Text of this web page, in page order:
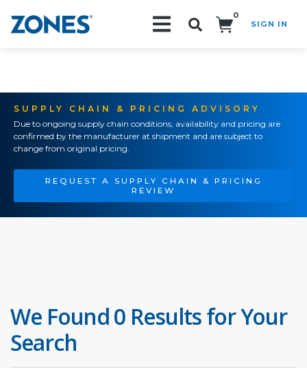
0
SIGN IN
SUPPLY CHAIN & PRICING ADVISORY
Due to ongoing supply chain conditions, availability and pricing are
confirmed by the manufacturer at shipment and are subject to
change from original pricing.
REQUEST A SUPPLY CHAIN & PRICING
REVIEW
We Found 0 Results for Your
Search